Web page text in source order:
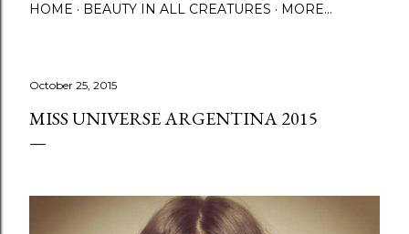
HOME BEAUTY IN ALL CREATURES MORE…
October 25, 2015
MISS UNIVERSE ARGENTINA 2015